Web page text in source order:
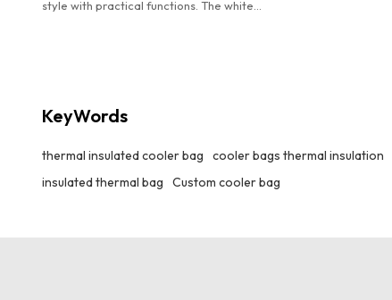
style with practical functions. The white
an ideal choice for carrying meals on daily
commutes, picnics and other occasions.
KeyWords
thermal insulated cooler bag cooler bags thermal insulation
insulated thermal bag
Custom cooler bag